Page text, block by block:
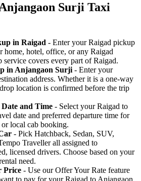
Surji Taxi
in Raigad - Enter your Raigad pickup
home, hotel, office, or any Raigad
covers every part of Raigad.
in Anjangaon Surji - Enter your
address. Whether it is a one-way
location is confirmed before the trip
and Time - Select your Raigad to
date and preferred departure time for
local cab booking.
- Pick Hatchback, Sedan, SUV,
Traveller all assigned to
licensed drivers. Choose based on your
need.
Price - Use our Offer Your Rate feature